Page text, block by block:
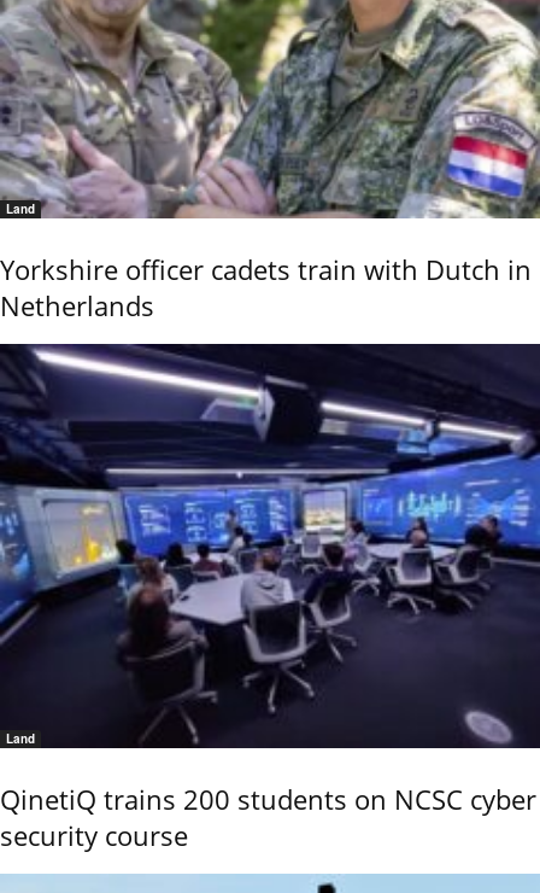
Land
Yorkshire officer cadets train with Dutch in
Netherlands
Land
QinetiQ trains 200 students on NCSC cyber
security course